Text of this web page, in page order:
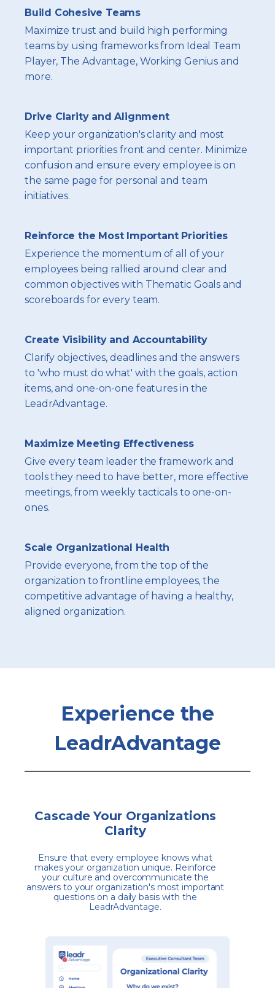
Build Cohesive Teams
Maximize trust and build high performing
teams by using frameworks from Ideal Team
Player, The Advantage, Working Genius and
more.
Drive Clarity and Alignment
Keep your organization's clarity and most
important priorities front and center. Minimize
confusion and ensure every employee is on
the same page for personal and team
initiatives.
Reinforce the Most Important Priorities
Experience the momentum of all of your
employees being rallied around clear and
common objectives with Thematic Goals and
scoreboards for every team.
Create Visibility and Accountability
Clarify objectives, deadlines and the answers
to 'who must do what' with the goals, action
items, and one-on-one features in the
LeadrAdvantage.
Maximize Meeting Effectiveness
Give every team leader the framework and
tools they need to have better, more effective
meetings, from weekly tacticals to one-on-
ones.
Scale Organizational Health
Provide everyone, from the top of the
organization to frontline employees, the
competitive advantage of having a healthy,
aligned organization.
Experience the
LeadrAdvantage
Cascade Your Organizations
Clarity
Ensure that every employee knows what
makes your organization unique. Reinforce
your culture and overcommunicate the
answers to your organization's most important
questions on a daily basis with the
LeadrAdvantage.